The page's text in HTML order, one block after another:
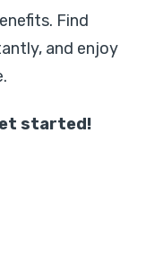
Find
and enjoy
started!